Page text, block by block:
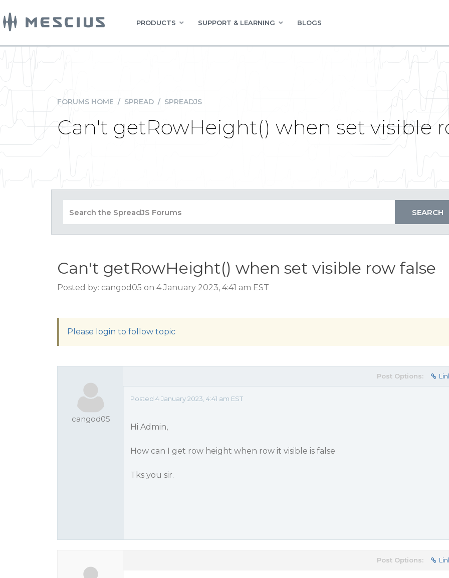
PRODUCTS SUPPORT & LEARNING BLOGS
FORUMS HOME / SPREAD / SPREADJS
Can't getRowHeight() when set visible
Can't getRowHeight() when set visible row false
Posted by: cangod05 on 4 January 2023, 4:41 am EST
Please login to follow topic
cangod05
Post Options:
Posted 4 January 2023, 4:41 am EST
Hi Admin,
How can I get row height when row it visible is false
Tks you sir.
Post Options: